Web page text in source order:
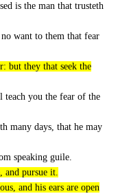
is the man that trusteth
want to them that fear
but they that seek the
you the fear of the
many days, that he may
speaking guile.
and pursue it.
and his ears are open